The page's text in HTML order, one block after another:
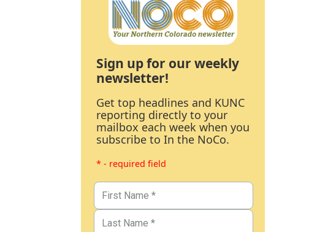
Sign up for our weekly
newsletter!
Get top headlines and KUNC
reporting directly to your
mailbox each week when you
subscribe to In the NoCo.
* - required field